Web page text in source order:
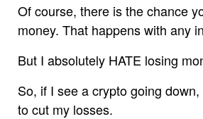
Of course, there is the chance
money. That happens with any
But I absolutely HATE losing
So, if I see a crypto going down,
to cut my losses.